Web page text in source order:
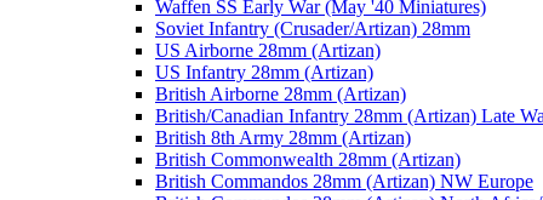
Waffen SS Early War (May '40 Miniatures)
Soviet Infantry (Crusader/Artizan) 28mm
US Airborne 28mm (Artizan)
US Infantry 28mm (Artizan)
British Airborne 28mm (Artizan)
British/Canadian Infantry 28mm (Artizan) Late
British 8th Army 28mm (Artizan)
British Commonwealth 28mm (Artizan)
British Commandos 28mm (Artizan) NW Europe